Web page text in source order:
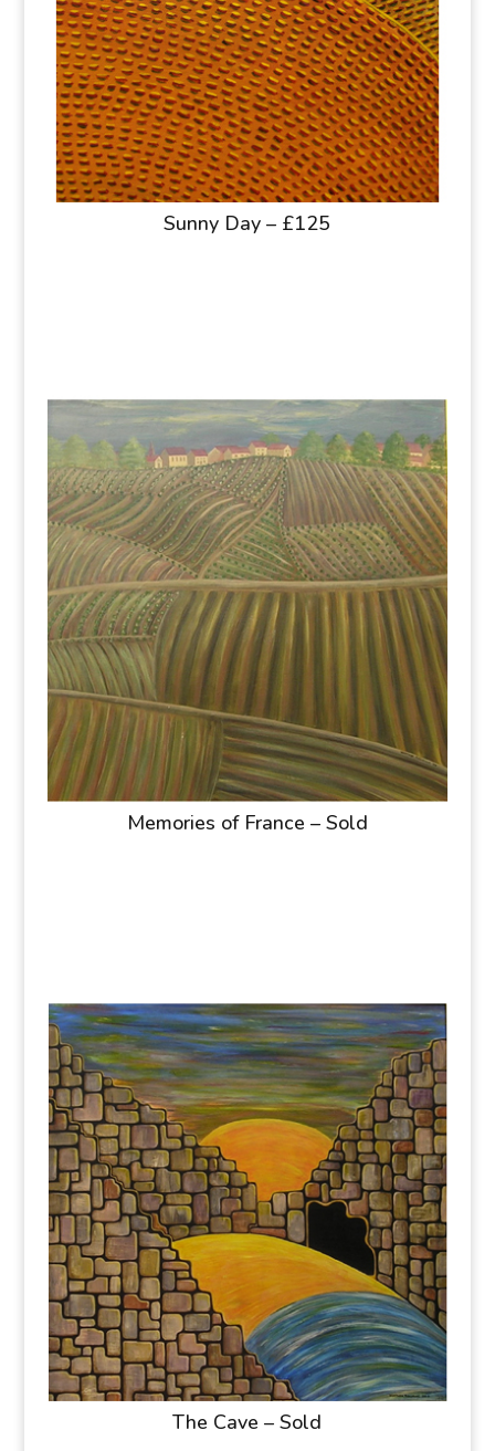
Sunny Day – £125
Memories of France – Sold
The Cave – Sold